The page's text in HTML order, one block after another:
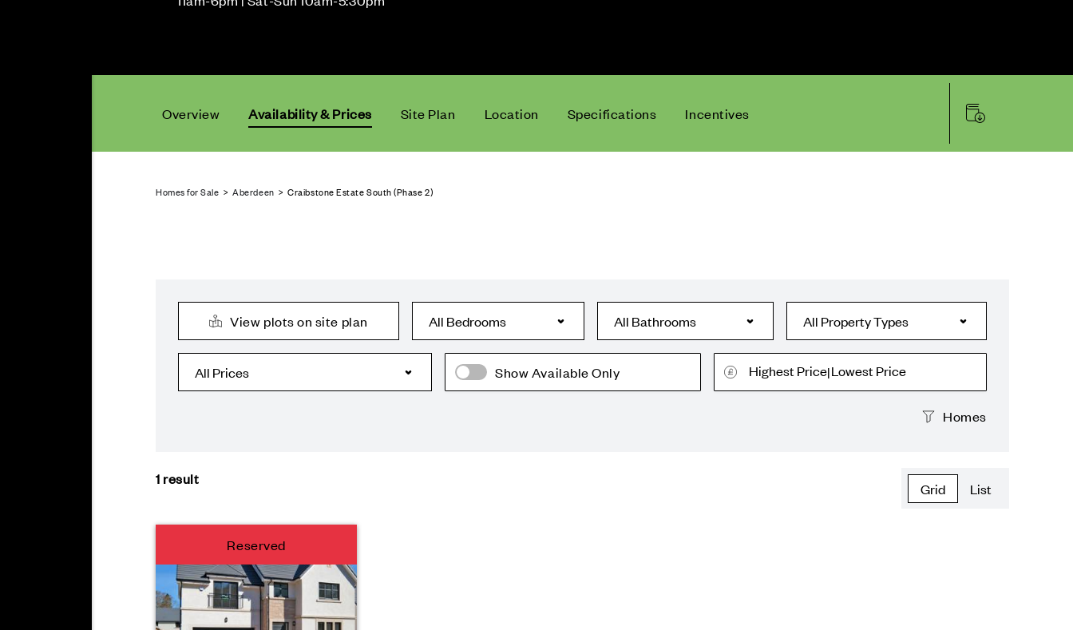
Overview Availability & Prices Site Plan Location Specifications Incentives
Homes for Sale >Aberdeen > Craibstone Estate South (Phase 2)
View plots on site plan
Show Available Only Highest Price|Lowest Price
Homes
1 result
Grid List
Reserved